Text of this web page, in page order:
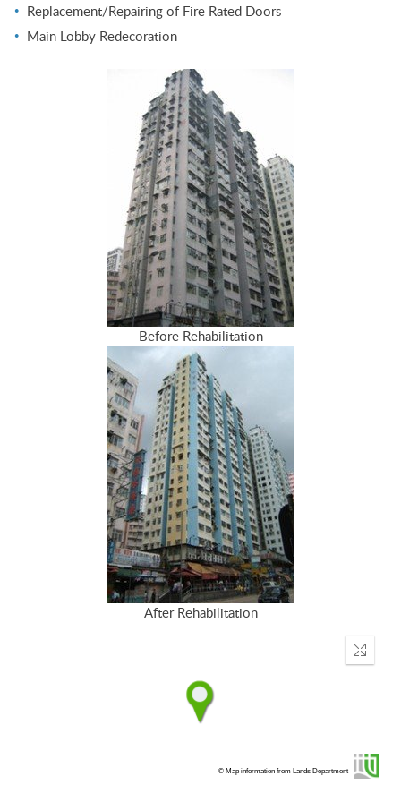
Replacement/Repairing of Fire Rated Doors
Main Lobby Redecoration
Before Rehabilitation
After Rehabilitation
Enter
© Map information from Lands Department